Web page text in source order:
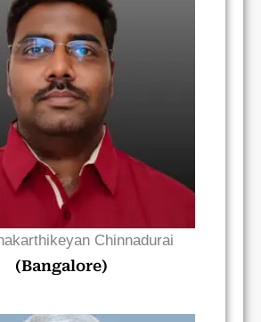
Read Bio
Chinnadurai
(Bangalore)